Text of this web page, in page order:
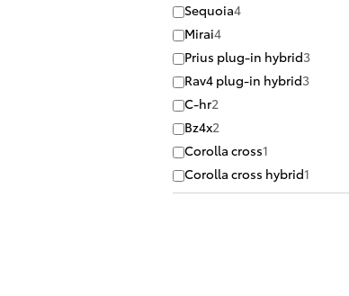
Sequoia4
Mirai4
Prius plug-in hybrid3
Rav4 plug-in hybrid3
C-hr2
Bz4x2
Corolla cross1
Corolla cross hybrid1